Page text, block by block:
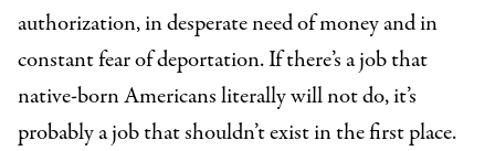
authorization, in desperate need of money and in
constant fear of deportation. If there’s a job that
native-born Americans literally will not do, it’s
probably a job that shouldn’t exist in the first place.